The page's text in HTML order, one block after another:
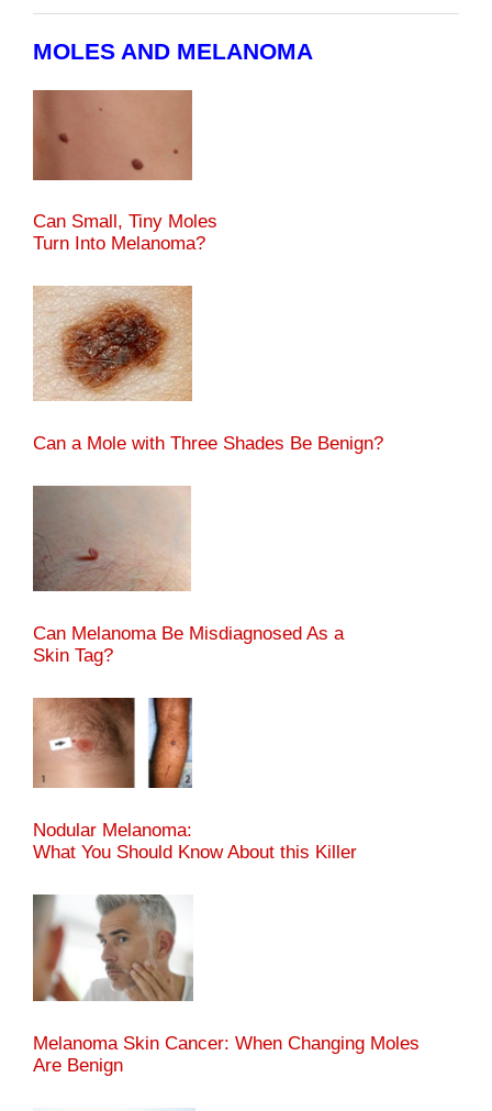
MOLES AND MELANOMA
Can Small, Tiny Moles
Turn Into Melanoma?
Can a Mole with Three Shades Be Benign?
Can Melanoma Be Misdiagnosed As a
Skin Tag?
Nodular Melanoma:
What You Should Know About this Killer
Melanoma Skin Cancer: When Changing Moles
Are Benign